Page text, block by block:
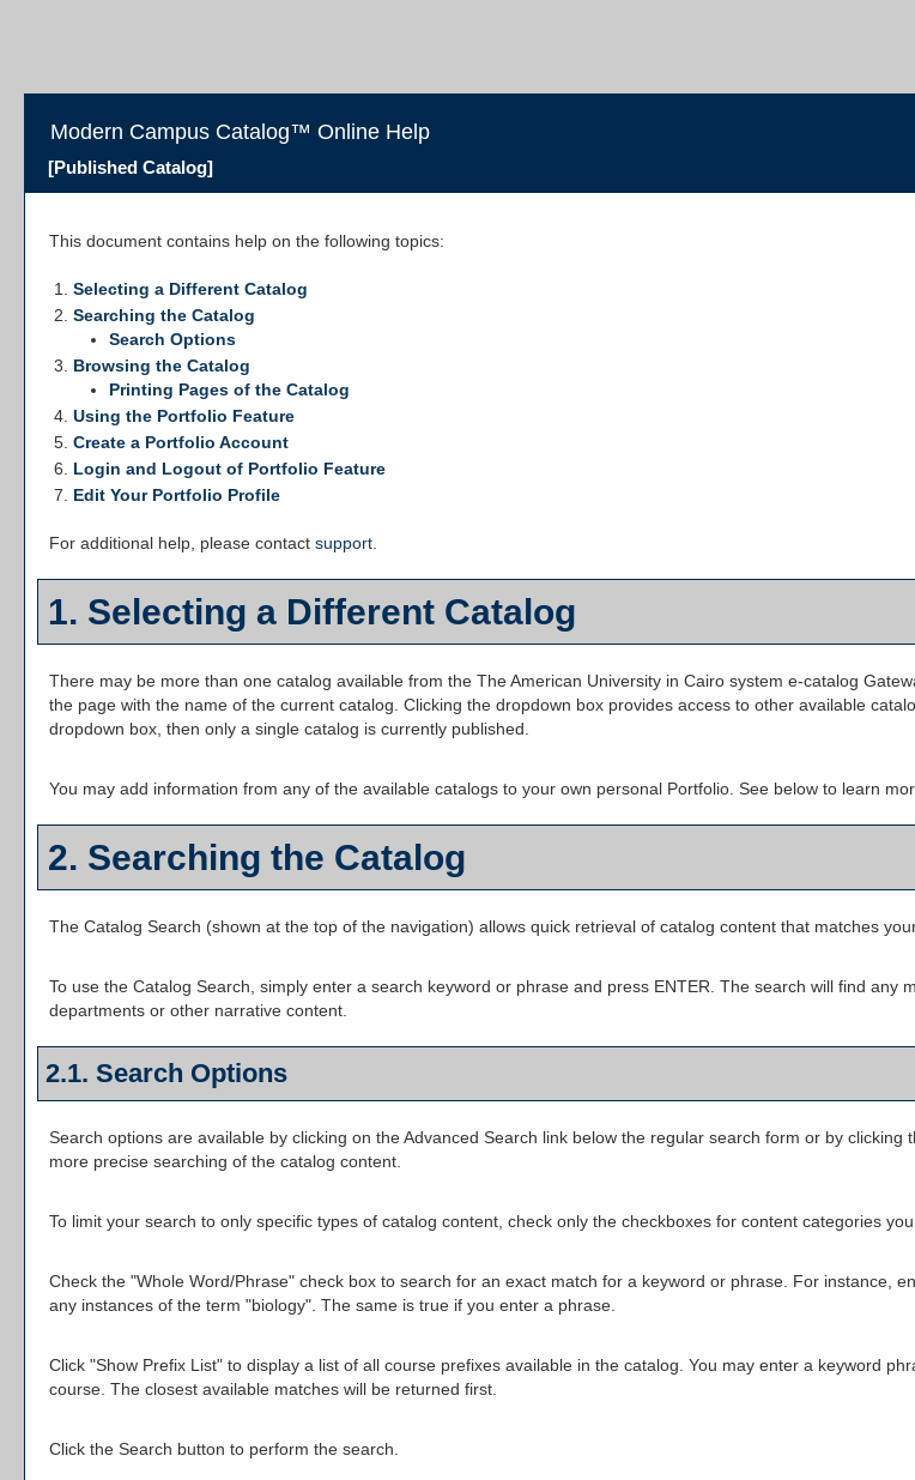
Modern Campus Catalog™ Online Help
[Published Catalog]
This document contains help on the following topics:
Selecting a Different Catalog
Searching the Catalog
Search Options
Browsing the Catalog
Printing Pages of the Catalog
Using the Portfolio Feature
Create a Portfolio Account
Login and Logout of Portfolio Feature
Edit Your Portfolio Profile
For additional help, please contact support
1. Selecting a Different Catalog
There may be more than one catalog available from the The American University in Cairo system e-catalog
the page with the name of the current catalog. Clicking the dropdown box provides access to other available
dropdown box, then only a single catalog is currently published.
You may add information from any of the available catalogs to your own personal Portfolio . See below to learn
2. Searching the Catalog
The Catalog Search (shown at the top of the navigation) allows quick retrieval of catalog content that matches
To use the Catalog Search , simply enter a search keyword or phrase and press ENTER. The search will find
departments or other narrative content.
2.1. Search Options
Search options are available by clicking on theAdvanced Search link below the regular search form or by clicking
more precise searching of the catalog content.
To limit your search to only specific types of catalog content, check only the checkboxes for content categories
Check the "Whole Word/Phrase" check box to search for an exact match for a keyword or phrase. For instance,
any instances of the term "biology". The same is true if you enter a phrase.
Click "Show Prefix List" to display a list of all course prefixes available in the catalog. You may enter a keyword
course. The closest available matches will be returned first.
Click the Search button to perform the search.